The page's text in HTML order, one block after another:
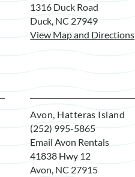
1316 Duck Road
Duck, NC 27949
View Map and Directions
Avon, Hatteras Island
(252) 995-5865
Email Avon Rentals
41838 Hwy 12
Avon, NC 27915